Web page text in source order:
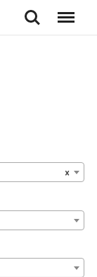
Search Menu
×